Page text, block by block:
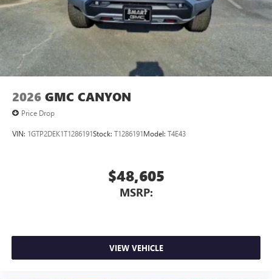
2026 GMC CANYON
Price Drop
VIN: 1GTP2DEK1T1286191Stock: T1286191Model: T4E43
$48,605
MSRP:
VIEW VEHICLE